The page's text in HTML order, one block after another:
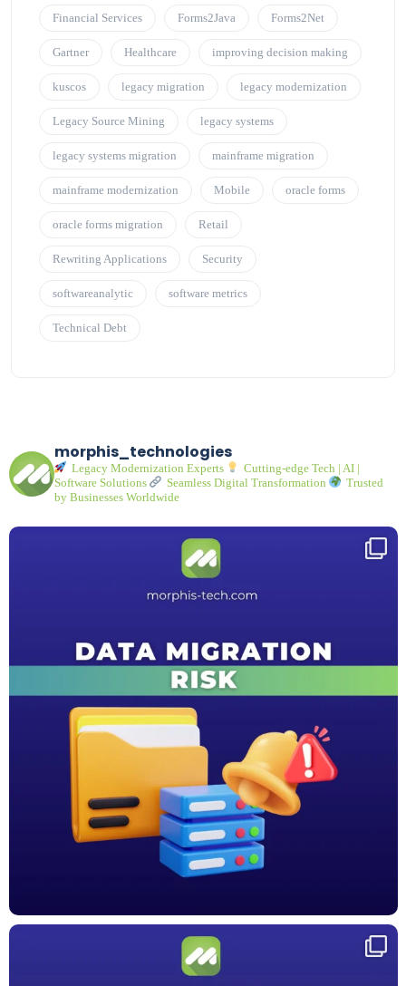
Financial Services Forms2Java Forms2Net
Gartner Healthcare improving decision making
kuscos legacy migration legacy modernization
Legacy Source Mining legacy systems
legacy systems migration mainframe migration
mainframe modernization Mobile oracle forms
oracle forms migration Retail
Rewriting Applications Security
softwareanalytic software metrics
Technical Debt
morphis_technologies
Legacy Modernization Experts
Cutting-edge Tech | AI |
Software Solutions
Seamless Digital Transformation
Trusted
by Businesses Worldwide